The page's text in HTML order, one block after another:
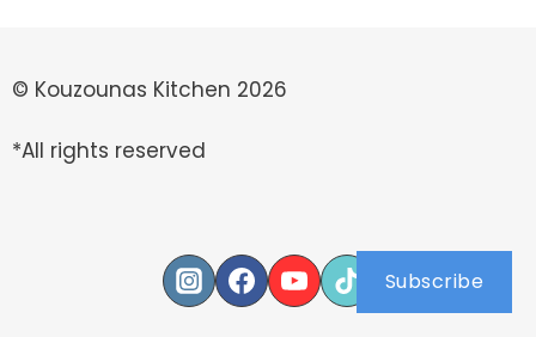
© Kouzounas Kitchen 2026
*All rights reserved
Subscribe